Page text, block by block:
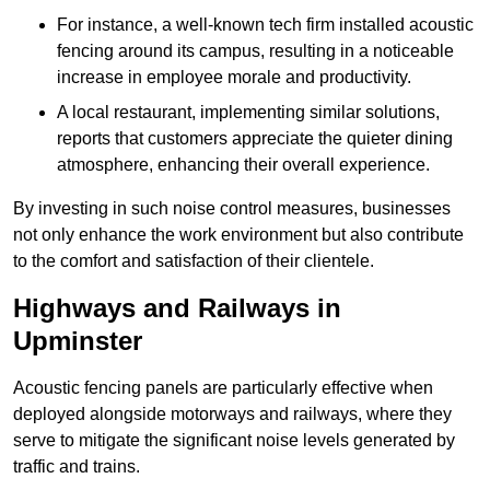
For instance, a well-known tech firm installed acoustic
fencing around its campus, resulting in a noticeable
increase in employee morale and productivity.
A local restaurant, implementing similar solutions,
reports that customers appreciate the quieter dining
atmosphere, enhancing their overall experience.
By investing in such noise control measures, businesses
not only enhance the work environment but also contribute
to the comfort and satisfaction of their clientele.
Highways and Railways in
Upminster
Acoustic fencing panels are particularly effective when
deployed alongside motorways and railways, where they
serve to mitigate the significant noise levels generated by
traffic and trains.